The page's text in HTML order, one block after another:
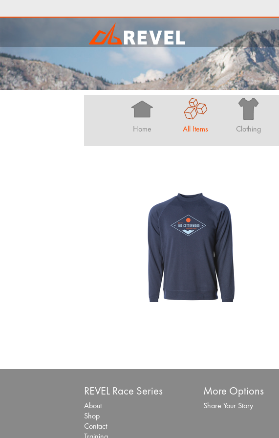
Home All Items Clothing
REVEL Race Series
About
Shop
Contact
More Options
Share Your Story